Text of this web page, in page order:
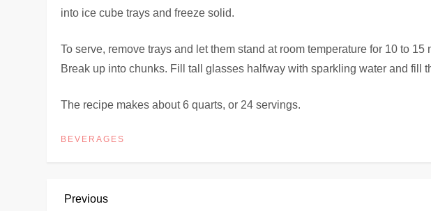
into ice cube trays and freeze solid.
To serve, remove trays and let them stand at room temperature for 10 to
Break up into chunks. Fill tall glasses halfway with sparkling water and fill
The recipe makes about 6 quarts, or 24 servings.
BEVERAGES
P
Previous
Previous